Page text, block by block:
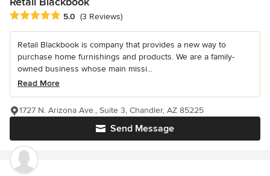
Average rating: 5 out of 5 stars
5.0 (3 Reviews)
Retail Blackbook is company that provides a new way to
purchase home furnishings and products. We are a family-
owned business whose main missi...
Read More
Send Message
1727 N. Arizona Ave., Suite 3, Chandler, AZ 85225